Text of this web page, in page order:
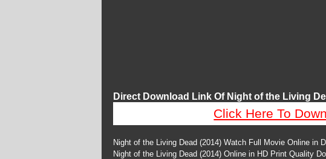
Direct Download Link Of Night of the Living
Click Here To
Night of the Living Dead (2014) Watch Full Movie Online in
Night of the Living Dead (2014) Online in HD Print Quality